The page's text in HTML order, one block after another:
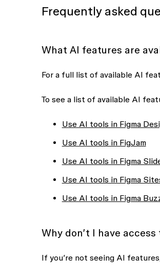
Frequently asked
What AI features are
For a full list of available AI
To see a list of available AI
Use AI tools in Figma
Use AI tools in FigJam
Use AI tools in Figma
Use AI tools in Figma
Use AI tools in Figma
Why don’t I have
If you’re not seeing AI